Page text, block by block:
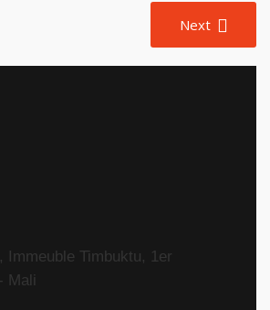
Next
Immeuble Timbuktu, 1er
Mali